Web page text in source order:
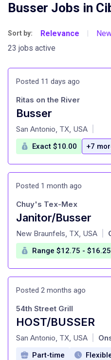
Busser Jobs in
Sort by: Relevance
23 jobs active
Posted 11 days ago
Busser
at
Ritas on the River
San Antonio, TX, USA
Exact $10.00 +7
Posted 1 month ago
Janitor/Busser
at
Chuy's Tex-Mex
New Braunfels, TX, USA
Range $12.75 - $16.25
Posted 2 months ago
HOST/BUSSER
at
54th Street Grill
San Antonio, TX, USA
Part-time